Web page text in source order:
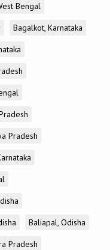
Bengal
Bagalkot, Karnataka
Pradesh
Baliapal, Odisha
Pradesh